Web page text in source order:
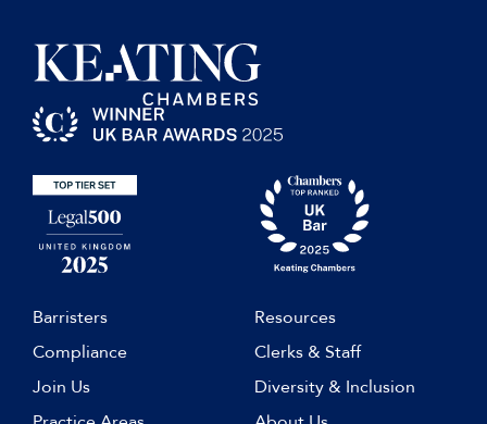
Barristers
Resources
Compliance
Clerks & Staff
Join Us
Diversity & Inclusion